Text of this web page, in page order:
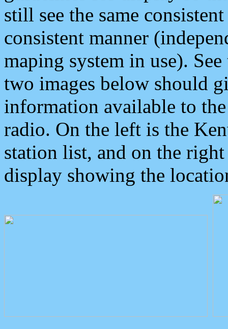
still see the same
consistent manner
maping system in use).
two images below should
information available to
radio. On the left is the
station list, and on the
display showing the